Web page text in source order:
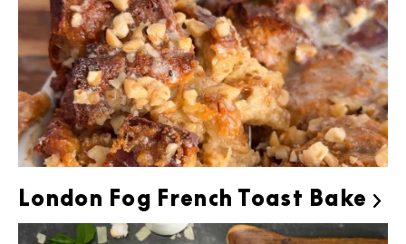
London Fog French Toast Bake 